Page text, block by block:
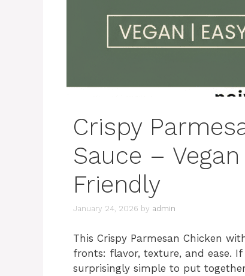
Crispy
Sauce –
Friendly
January 24, 2026 by admin
This Crispy Parmesan Chicken
fronts: flavor, texture, and ease.
surprisingly simple to put